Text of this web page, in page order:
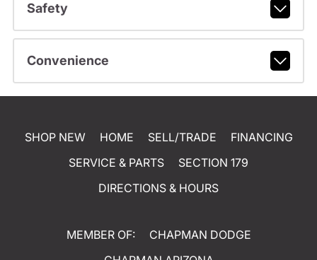
Safety
Convenience
SHOP NEW HOME SELL/TRADE
FINANCING
SERVICE & PARTS
SECTION 179
DIRECTIONS & HOURS
MEMBER OF:
CHAPMAN DODGE